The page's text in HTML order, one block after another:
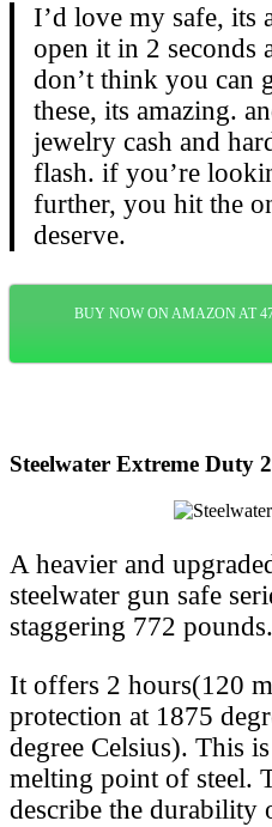
I’d love my safe, its
open it in 2 seconds
don’t think you can
these, its amazing.
jewelry cash and
flash. if you’re
further, you hit the
deserve.
BUY NOW ON AMAZON AT
Steelwater Extreme Duty
A heavier and
steelwater gun safe
staggering 772 pounds.
It offers 2 hours(120
protection at 1875
degree Celsius). This
melting point of steel.
describe the durability